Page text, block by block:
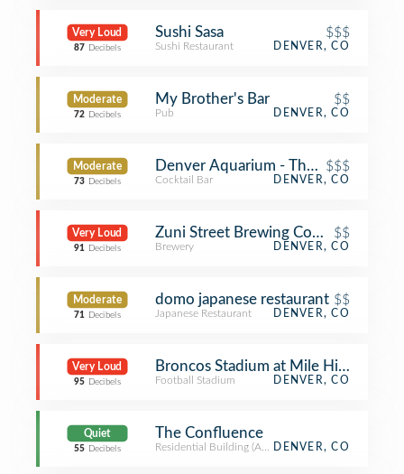
Very Loud
87 Decibels
Sushi Sasa $$$
Sushi Restaurant DENVER, CO
Moderate
72 Decibels
My Brother's Bar $$
Pub DENVER, CO
Moderate
73 Decibels
Denver Aquarium - The Dive Lounge
$$$
Cocktail Bar DENVER, CO
Very Loud
91 Decibels
Zuni Street Brewing Company
$$
Brewery DENVER, CO
Moderate
71 Decibels
domo japanese restaurant $$
Japanese Restaurant DENVER, CO
Very Loud
95 Decibels
Broncos Stadium at Mile High
Football Stadium DENVER, CO
Quiet
55 Decibels
The Confluence
Residential Building (Apartment / Condo)
DENVER, CO